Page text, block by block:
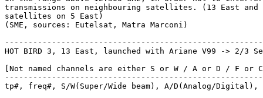
transmissions on neighbouring satellites. (13 East and
satellites on 5 East)
(SME, sources: Eutelsat, Matra Marconi)
HOT BIRD 3, 13 East, launched with Ariane V99 -> 2/3
[Not named channels are either S or W / A or D / F or
tp#, freq#, S/W(Super/Wide beam), A/D(Analog/Digital),